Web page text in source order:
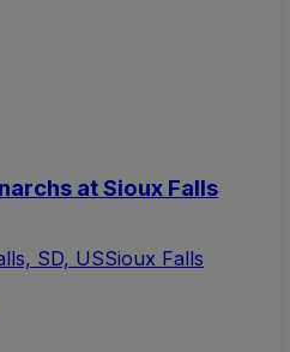
at Sioux Falls
SD, USSioux Falls